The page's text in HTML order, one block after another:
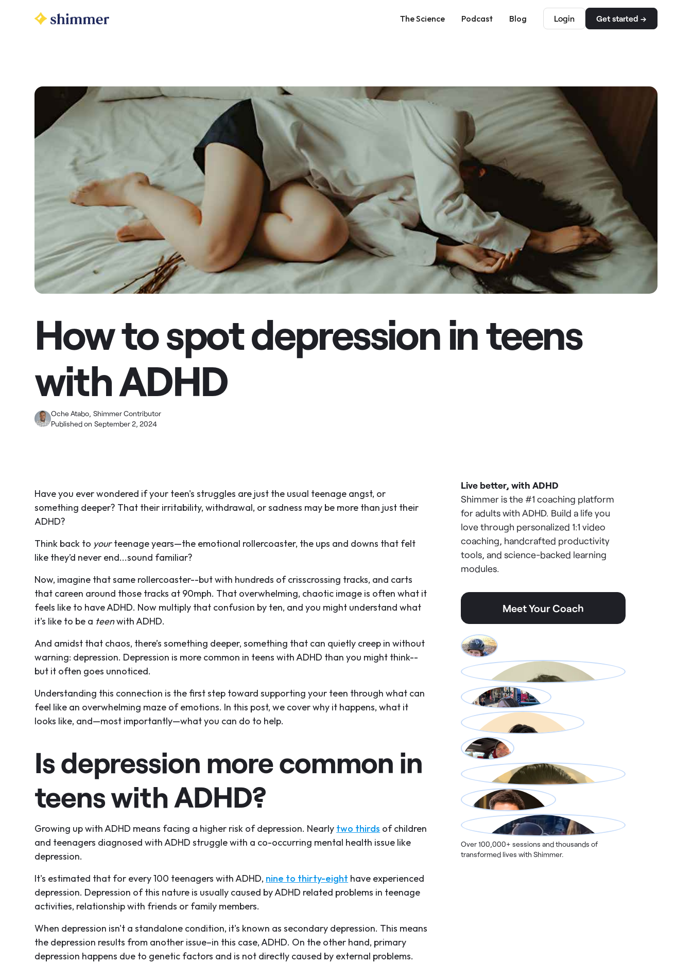
The Science Podcast Blog Login Get started →
How to spot depression in teens
with ADHD
Oche Atabo Shimmer Contributor
Published on September 2, 2024
Have you ever wondered if your teen's struggles are just the usual teenage angst, or
something deeper? That their irritability, withdrawal, or sadness may be more than just their
ADHD?
Think back to yourteenage years—the emotional rollercoaster, the ups and downs that felt
like they’d never end...sound familiar?
Now, imagine that same rollercoaster--but with hundreds of crisscrossing tracks, and carts
that careen around those tracks at 90mph. That overwhelming, chaotic image is often what it
feels like to have ADHD. Now multiply that confusion by ten, and you might understand what
it's like to be a teenwith ADHD.
And amidst that chaos, there’s something deeper, something that can quietly creep in without
warning: depression. Depression is more common in teens with ADHD than you might think--
but it often goes unnoticed.
Understanding this connection is the first step toward supporting your teen through what can
feel like an overwhelming maze of emotions. In this post, we cover why it happens, what it
looks like, and—most importantly—what you can do to help.
Is depression more common in
teens with ADHD?
Growing up with ADHD means facing a higher risk of depression. Nearly two thirds of children
and teenagers diagnosed with ADHD struggle with a co-occurring mental health issue like
depression.
It's estimated that for every 100 teenagers with ADHD, nine to thirty-eight have experienced
depression. Depression of this nature is usually caused by ADHD related problems in teenage
activities, relationship with friends or family members.
When depression isn't a standalone condition, it's known as secondary depression. This means
the depression results from another issue–in this case, ADHD. On the other hand, primary
depression happens due to genetic factors and is not directly caused by external problems.
Live better, with ADHD
Shimmer is the #1 coaching platform
for adults with ADHD. Build a life you
love through personalized 1:1 video
coaching, handcrafted productivity
tools, and science-backed learning
modules.
Meet Your Coach
Over 100,000+ sessions and thousands of
transformed lives with Shimmer.